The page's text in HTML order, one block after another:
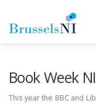
content
Book Week NI
This year the BBC and